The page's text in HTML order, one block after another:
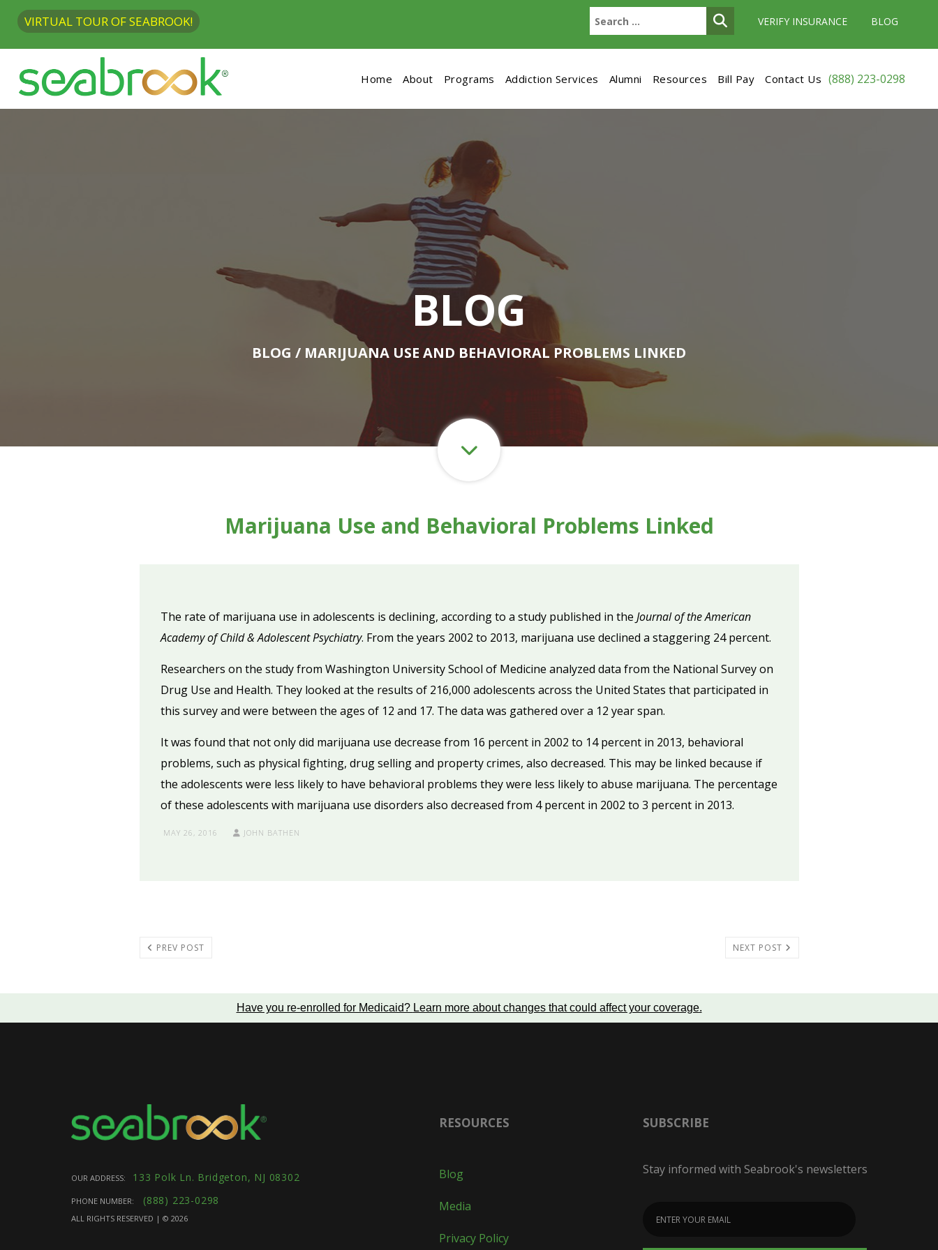
VIRTUAL TOUR OF SEABROOK! VERIFY INSURANCE BLOG
Home About Programs Addiction Services Alumni Resources Bill Pay Contact Us (888) 223-0298
BLOG
BLOG / MARIJUANA USE AND BEHAVIORAL PROBLEMS LINKED
Marijuana Use and Behavioral Problems Linked
The rate of marijuana use in adolescents is declining, according to a study published in the Journal of theAmerican
Academy of Child & Adolescent Psychiatry. From the years 2002 to 2013, marijuana use declined a staggering 24 percent.
Researchers on the study from Washington University School of Medicine analyzed data from the National Survey on
Drug Use and Health. They looked at the results of 216,000 adolescents across the United States that participated in
this survey and were between the ages of 12 and 17. The data was gathered over a 12 year span.
It was found that not only did marijuana use decrease from 16 percent in 2002 to 14 percent in 2013, behavioral
problems, such as physical fighting, drug selling and property crimes, also decreased. This may be linked because if
the adolescents were less likely to have behavioral problems they were less likely to abuse marijuana. The percentage
of these adolescents with marijuana use disorders also decreased from 4 percent in 2002 to 3 percent in 2013.
MAY 26, 2016 JOHN BATHEN
PREV POST NEXT POST
Have you re-enrolled for Medicaid? Learn more about changes that could affect your coverage.
OUR ADDRESS: 133 Polk Ln. Bridgeton, NJ 08302
PHONE NUMBER: (888) 223-0298
ALL RIGHTS RESERVED | © 2026
RESOURCES
Blog
Media
Privacy Policy
SUBSCRIBE
Stay informed with Seabrook's newsletters